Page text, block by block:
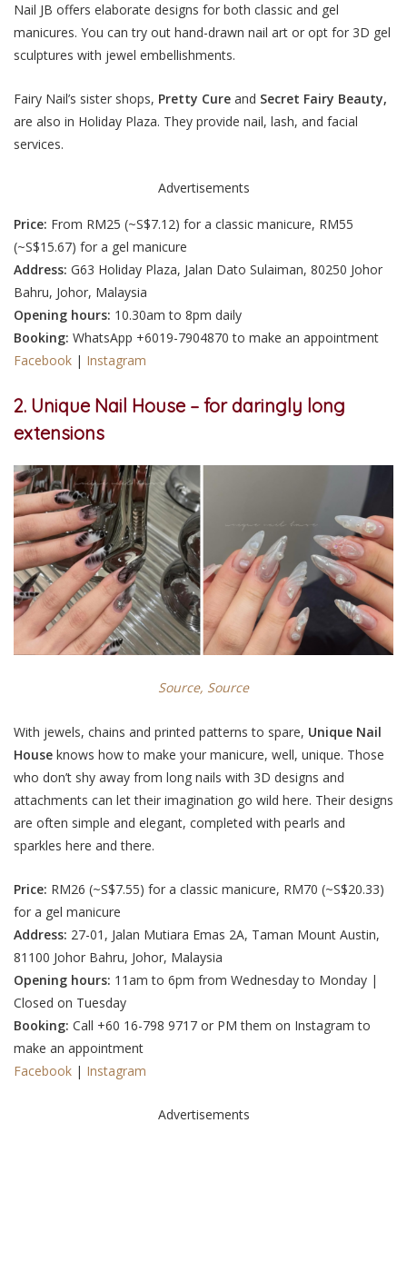
Nail JB offers elaborate designs for both classic and gel
manicures. You can try out hand-drawn nail art or opt for 3D gel
sculptures with jewel embellishments.
Fairy Nail’s sister shops, Pretty Cure and Secret Fairy Beauty,
are also in Holiday Plaza. They provide nail, lash, and facial
services.
Advertisements
Price: From RM25 (~S$7.12) for a classic manicure, RM55
(~S$15.67) for a gel manicure
Address: G63 Holiday Plaza, Jalan Dato Sulaiman, 80250 Johor
Bahru, Johor, Malaysia
Opening hours: 10.30am to 8pm daily
Booking: WhatsApp +6019-7904870 to make an appointment
Facebook | Instagram
2. Unique Nail House – for daringly long
extensions
Source, Source
With jewels, chains and printed patterns to spare, Unique Nail
House knows how to make your manicure, well, unique. Those
who don’t shy away from long nails with 3D designs and
attachments can let their imagination go wild here. Their designs
are often simple and elegant, completed with pearls and
sparkles here and there.
Price: RM26 (~S$7.55) for a classic manicure, RM70 (~S$20.33)
for a gel manicure
Address: 27-01, Jalan Mutiara Emas 2A, Taman Mount Austin,
81100 Johor Bahru, Johor, Malaysia
Opening hours: 11am to 6pm from Wednesday to Monday |
Closed on Tuesday
Booking: Call +60 16-798 9717 or PM them on Instagram to
make an appointment
Facebook | Instagram
Advertisements